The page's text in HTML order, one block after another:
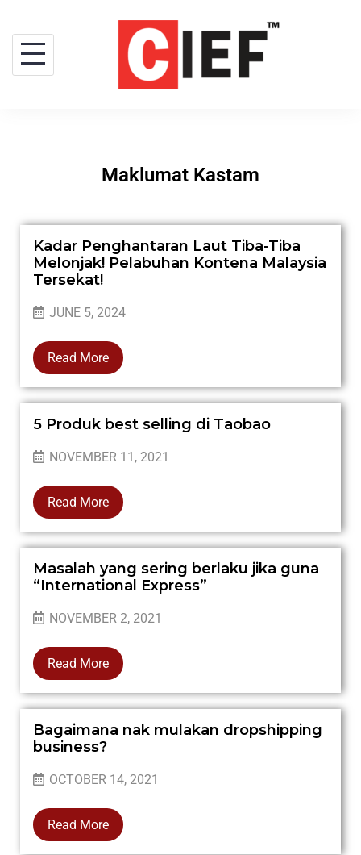
Maklumat Kastam
Kadar Penghantaran Laut Tiba-Tiba
Melonjak! Pelabuhan Kontena Malaysia
Tersekat!
JUNE 5, 2024
Read More
5 Produk best selling di Taobao
NOVEMBER 11, 2021
Read More
Masalah yang sering berlaku jika guna
“International Express”
NOVEMBER 2, 2021
Read More
Bagaimana nak mulakan dropshipping
business?
OCTOBER 14, 2021
Read More